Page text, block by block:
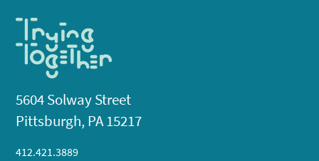
5604 Solway Street
Pittsburgh, PA 15217
412.421.3889